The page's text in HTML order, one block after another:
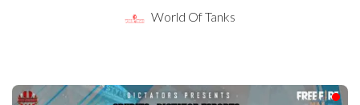
World Of Tanks